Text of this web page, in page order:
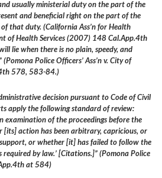
usually ministerial duty on the part of the
and beneficial right on the part of the
that duty. (California Ass’n for Health
of Health Services (2007) 148 Cal.App.4th
lie when there is no plain, speedy, and
Police Officers’ Ass’n v. City of
578, 583-84.)
decision pursuant to Code of Civil
apply the following standard of review:
examination of the proceedings before the
[its] action has been arbitrary, capricious, or
or whether [it] has failed to follow the
by law.’ [Citations.]” (Pomona Police
at 584)